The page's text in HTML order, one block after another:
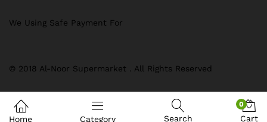
© 2018 Al-Noor Supermarket . All Rights Reserved
We Using Safe Payment For
Home Category Search
0
Cart